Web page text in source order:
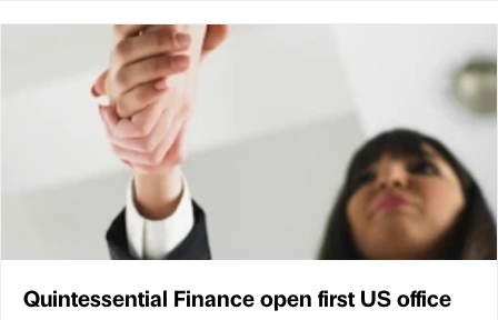
Quintessential Finance open first US office